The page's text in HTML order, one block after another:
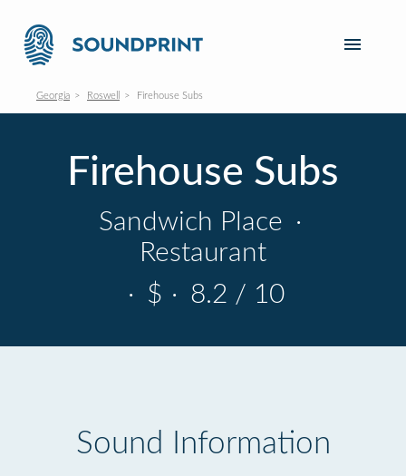
Georgia Roswell Firehouse Subs
Firehouse Subs
Sandwich Place ·
Restaurant
· $ · 8.2 / 10
Sound Information